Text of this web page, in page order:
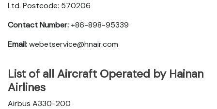
Ltd. Postcode: 570206
Contact Number:+86-898-95339
Email:webetservice@hnair.com
List of all Aircraft Operated by Hainan
Airlines
Airbus A330-200